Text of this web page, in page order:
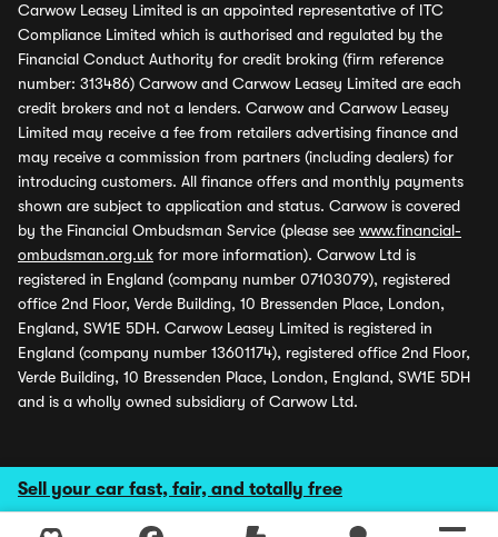
Sell your car fast, fair, and totally free
Carwow Leasey Limited is an appointed representative of ITC
Compliance Limited which is authorised and regulated by the
Financial Conduct Authority for credit broking (firm reference
number: 313486) Carwow and Carwow Leasey Limited are each
credit brokers and not a lenders. Carwow and Carwow Leasey
Limited may receive a fee from retailers advertising finance and
may receive a commission from partners (including dealers) for
introducing customers. All finance offers and monthly payments
shown are subject to application and status. Carwow is covered
by the Financial Ombudsman Service (please see www.financial-
ombudsman.org.uk for more information). Carwow Ltd is
registered in England (company number 07103079), registered
office 2nd Floor, Verde Building, 10 Bressenden Place, London,
England, SW1E 5DH. Carwow Leasey Limited is registered in
England (company number 13601174), registered office 2nd Floor,
Verde Building, 10 Bressenden Place, London, England, SW1E 5DH
and is a wholly owned subsidiary of Carwow Ltd.